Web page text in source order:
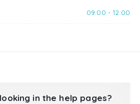
09:00 - 12:00
in the help pages?